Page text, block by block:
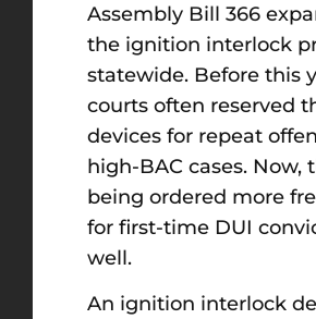
Assembly Bill 366
the ignition interlock
statewide. Before this
courts often reserved
devices for repeat
high-BAC cases. Now,
being ordered more
for first-time DUI
well.
An ignition interlock